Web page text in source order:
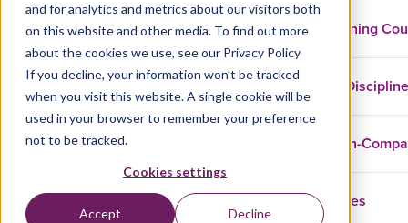
and for analytics and metrics about our visitors both
on this website and other media. To find out more
about the cookies we use, see our Privacy Policy
If you decline, your information won’t be tracked
when you visit this website. A single cookie will be
used in your browser to remember your preference
not to be tracked.
Cookies settings
Accept Decline
Training
In-
Cases